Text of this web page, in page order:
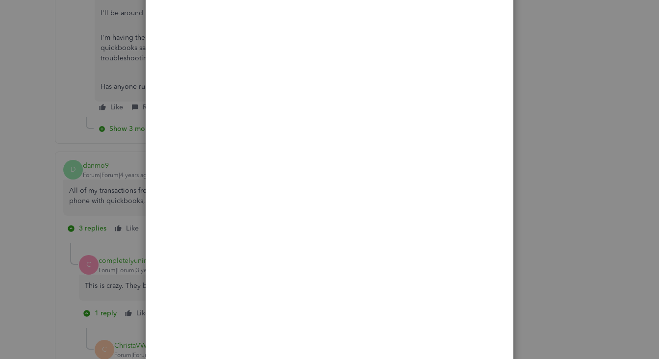
I'll be around if there's anything that I can help. Keep safe!
I'm having the same issue, but when I went and entered the 5 months of missing transactions,
quickbooks said they already exist, and yet they're nowhere to be found. So this
troubleshooting didn't even work. Not cool.
Has anyone run into the same/similar issues? What did you do to solve it?
Like Reply
Show 3 more replies
D danmo9
Forum|Forum|4 years ago
All of my transactions from 5/1/21 through 10/31/21 are missing... 6 months. I just spent 30 mins on the
phone with quickbooks, and told i have to manually enter each missing transaction... WTF
3 replies Like
C completelyunimpressed
Forum|Forum|3 years ago
This is crazy. They better be giving a refund for these 6mo. So unacceptable.
1 reply Like
C ChristaVW
Forum|Forum|3 years ago